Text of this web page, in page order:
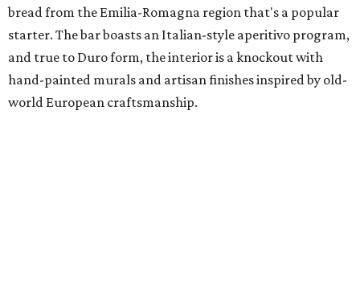
bread from the Emilia-Romagna region that's a popular
starter. The bar boasts an Italian-style aperitivo program,
and true to Duro form, the interior is a knockout with
hand-painted murals and artisan finishes inspired by old-
world European craftsmanship.